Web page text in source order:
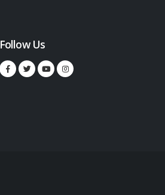
Follow Us